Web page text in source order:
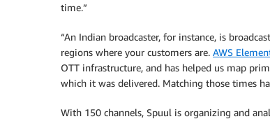
time.”
“An Indian broadcaster, for instance, is
regions where your customers are. AWS
OTT infrastructure, and has helped us map
which it was delivered. Matching those times
With 150 channels, Spuul is organizing and